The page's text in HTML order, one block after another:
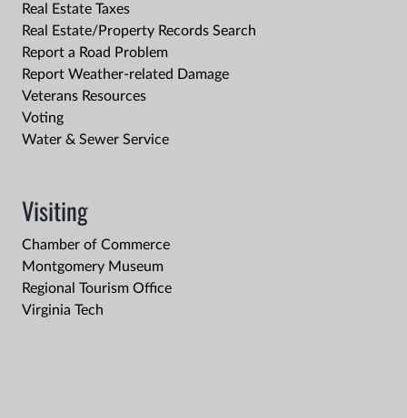
Real Estate Taxes
Real Estate/Property Records Search
Report a Road Problem
Report Weather-related Damage
Veterans Resources
Voting
Water & Sewer Service
Visiting
Chamber of Commerce
Montgomery Museum
Regional Tourism Office
Virginia Tech